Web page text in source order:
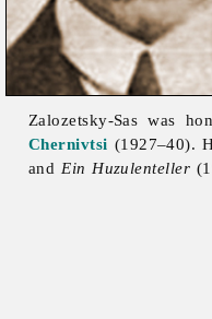
Zalozetsky-Sas was
Chernivtsi (1927–40).
and Ein Huzulenteller